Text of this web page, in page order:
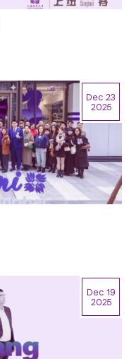
Dec 23
2025
Dec 19
2025